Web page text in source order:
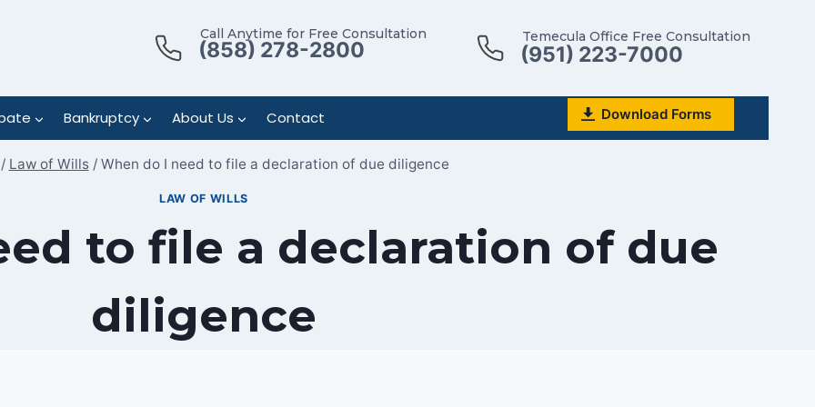
Call Anytime for Free Consultation
(858) 278-2800
Temecula Office Free Consultation
(951) 223-7000
Bankruptcy About Us Contact Download Forms
/ Law of Wills / When do I need to file a declaration of due diligence
LAW OF WILLS
to file a declaration of due
diligence